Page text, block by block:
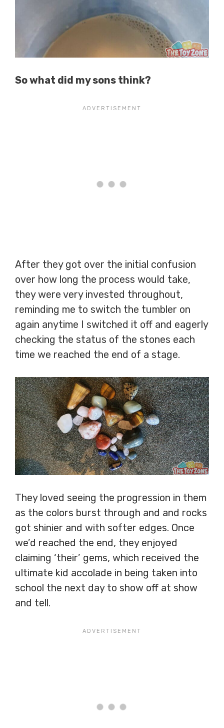
So what did my sons think?
After they got over the initial confusion
over how long the process would take,
they were very invested throughout,
reminding me to switch the tumbler on
again anytime I switched it off and eagerly
checking the status of the stones each
time we reached the end of a stage.
They loved seeing the progression in them
as the colors burst through and and rocks
got shinier and with softer edges. Once
we’d reached the end, they enjoyed
claiming ‘their’ gems, which received the
ultimate kid accolade in being taken into
school the next day to show off at show
and tell.